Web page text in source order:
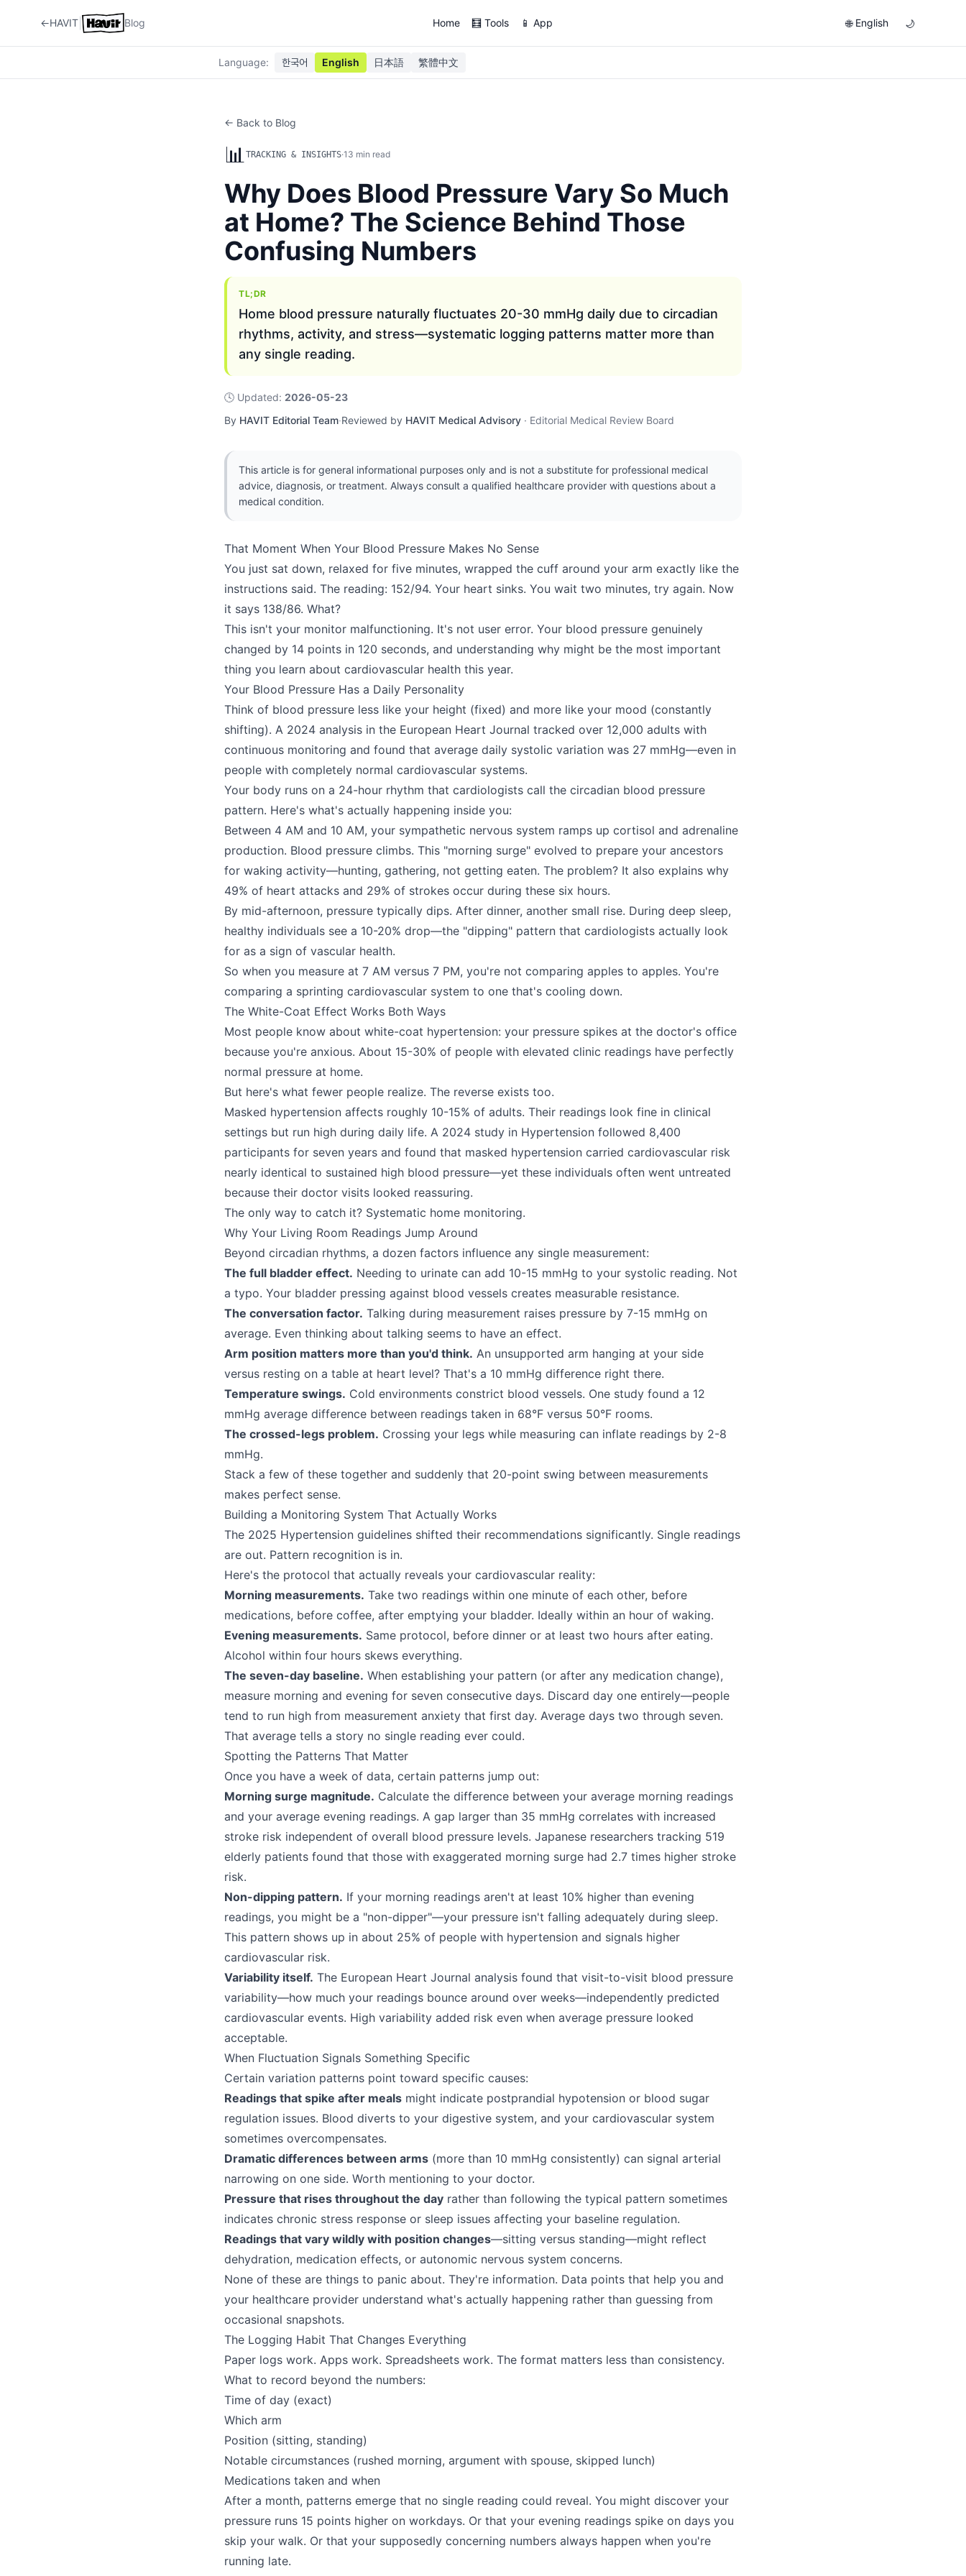
←HAVIT Blog Home 🧮 Tools 📱 App 🌐 English 🌙
Language: 한국어 English 日本語 繁體中文
← Back to Blog
📊 TRACKING & INSIGHTS·13 min read
Why Does Blood Pressure Vary So Much
at Home? The Science Behind Those
Confusing Numbers
TL;DR
Home blood pressure naturally fluctuates 20-30 mmHg daily due to circadian
rhythms, activity, and stress—systematic logging patterns matter more than
any single reading.
🕓 Updated: 2026-05-23
By HAVIT Editorial Team·Reviewed by HAVIT Medical Advisory · Editorial Medical Review Board
This article is for general informational purposes only and is not a substitute for professional medical
advice, diagnosis, or treatment. Always consult a qualified healthcare provider with questions about a
medical condition.
That Moment When Your Blood Pressure Makes No Sense
You just sat down, relaxed for five minutes, wrapped the cuff around your arm exactly like the
instructions said. The reading: 152/94. Your heart sinks. You wait two minutes, try again. Now
it says 138/86. What?
This isn't your monitor malfunctioning. It's not user error. Your blood pressure genuinely
changed by 14 points in 120 seconds, and understanding why might be the most important
thing you learn about cardiovascular health this year.
Your Blood Pressure Has a Daily Personality
Think of blood pressure less like your height (fixed) and more like your mood (constantly
shifting). A 2024 analysis in the European Heart Journal tracked over 12,000 adults with
continuous monitoring and found that average daily systolic variation was 27 mmHg—even in
people with completely normal cardiovascular systems.
Your body runs on a 24-hour rhythm that cardiologists call the circadian blood pressure
pattern. Here's what's actually happening inside you:
Between 4 AM and 10 AM, your sympathetic nervous system ramps up cortisol and adrenaline
production. Blood pressure climbs. This "morning surge" evolved to prepare your ancestors
for waking activity—hunting, gathering, not getting eaten. The problem? It also explains why
49% of heart attacks and 29% of strokes occur during these six hours.
By mid-afternoon, pressure typically dips. After dinner, another small rise. During deep sleep,
healthy individuals see a 10-20% drop—the "dipping" pattern that cardiologists actually look
for as a sign of vascular health.
So when you measure at 7 AM versus 7 PM, you're not comparing apples to apples. You're
comparing a sprinting cardiovascular system to one that's cooling down.
The White-Coat Effect Works Both Ways
Most people know about white-coat hypertension: your pressure spikes at the doctor's office
because you're anxious. About 15-30% of people with elevated clinic readings have perfectly
normal pressure at home.
But here's what fewer people realize. The reverse exists too.
Masked hypertension affects roughly 10-15% of adults. Their readings look fine in clinical
settings but run high during daily life. A 2024 study in Hypertension followed 8,400
participants for seven years and found that masked hypertension carried cardiovascular risk
nearly identical to sustained high blood pressure—yet these individuals often went untreated
because their doctor visits looked reassuring.
The only way to catch it? Systematic home monitoring.
Why Your Living Room Readings Jump Around
Beyond circadian rhythms, a dozen factors influence any single measurement:
The full bladder effect. Needing to urinate can add 10-15 mmHg to your systolic reading. Not
a typo. Your bladder pressing against blood vessels creates measurable resistance.
The conversation factor. Talking during measurement raises pressure by 7-15 mmHg on
average. Even thinking about talking seems to have an effect.
Arm position matters more than you'd think. An unsupported arm hanging at your side
versus resting on a table at heart level? That's a 10 mmHg difference right there.
Temperature swings. Cold environments constrict blood vessels. One study found a 12
mmHg average difference between readings taken in 68°F versus 50°F rooms.
The crossed-legs problem. Crossing your legs while measuring can inflate readings by 2-8
mmHg.
Stack a few of these together and suddenly that 20-point swing between measurements
makes perfect sense.
Building a Monitoring System That Actually Works
The 2025 Hypertension guidelines shifted their recommendations significantly. Single readings
are out. Pattern recognition is in.
Here's the protocol that actually reveals your cardiovascular reality:
Morning measurements. Take two readings within one minute of each other, before
medications, before coffee, after emptying your bladder. Ideally within an hour of waking.
Evening measurements. Same protocol, before dinner or at least two hours after eating.
Alcohol within four hours skews everything.
The seven-day baseline. When establishing your pattern (or after any medication change),
measure morning and evening for seven consecutive days. Discard day one entirely—people
tend to run high from measurement anxiety that first day. Average days two through seven.
That average tells a story no single reading ever could.
Spotting the Patterns That Matter
Once you have a week of data, certain patterns jump out:
Morning surge magnitude. Calculate the difference between your average morning readings
and your average evening readings. A gap larger than 35 mmHg correlates with increased
stroke risk independent of overall blood pressure levels. Japanese researchers tracking 519
elderly patients found that those with exaggerated morning surge had 2.7 times higher stroke
risk.
Non-dipping pattern. If your morning readings aren't at least 10% higher than evening
readings, you might be a "non-dipper"—your pressure isn't falling adequately during sleep.
This pattern shows up in about 25% of people with hypertension and signals higher
cardiovascular risk.
Variability itself. The European Heart Journal analysis found that visit-to-visit blood pressure
variability—how much your readings bounce around over weeks—independently predicted
cardiovascular events. High variability added risk even when average pressure looked
acceptable.
When Fluctuation Signals Something Specific
Certain variation patterns point toward specific causes:
Readings that spike after meals might indicate postprandial hypotension or blood sugar
regulation issues. Blood diverts to your digestive system, and your cardiovascular system
sometimes overcompensates.
Dramatic differences between arms (more than 10 mmHg consistently) can signal arterial
narrowing on one side. Worth mentioning to your doctor.
Pressure that rises throughout the day rather than following the typical pattern sometimes
indicates chronic stress response or sleep issues affecting your baseline regulation.
Readings that vary wildly with position changes—sitting versus standing—might reflect
dehydration, medication effects, or autonomic nervous system concerns.
None of these are things to panic about. They're information. Data points that help you and
your healthcare provider understand what's actually happening rather than guessing from
occasional snapshots.
The Logging Habit That Changes Everything
Paper logs work. Apps work. Spreadsheets work. The format matters less than consistency.
What to record beyond the numbers:
Time of day (exact)
Which arm
Position (sitting, standing)
Notable circumstances (rushed morning, argument with spouse, skipped lunch)
Medications taken and when
After a month, patterns emerge that no single reading could reveal. You might discover your
pressure runs 15 points higher on workdays. Or that your evening readings spike on days you
skip your walk. Or that your supposedly concerning numbers always happen when you're
running late.